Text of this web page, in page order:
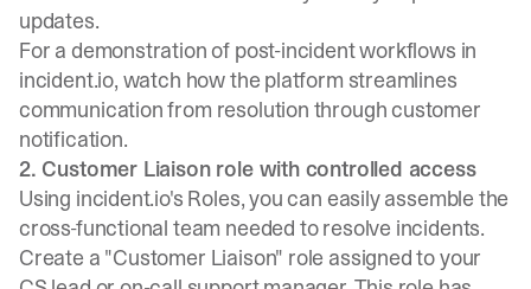
updates.
For a demonstration of post-incident workflows in
incident.io, watch how the platform streamlines
communication from resolution through customer
notification.
2. Customer Liaison role with controlled access
Using incident.io's Roles, you can easily assemble the
cross-functional team needed to resolve incidents.
Create a "Customer Liaison" role assigned to your